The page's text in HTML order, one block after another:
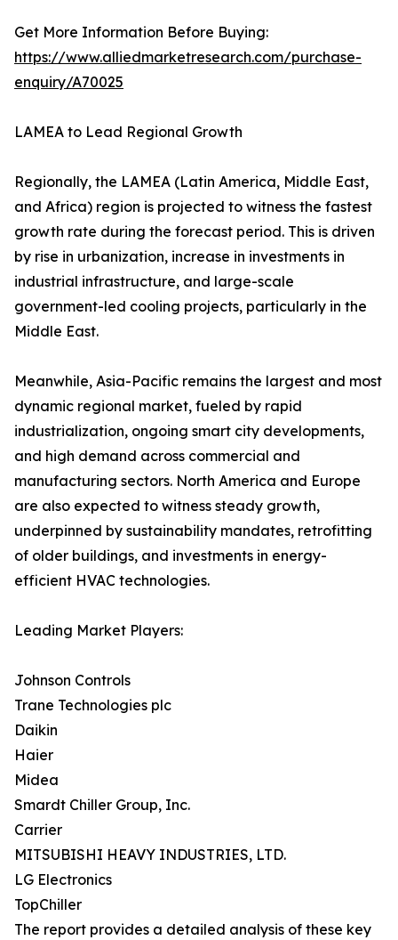
Get More Information Before Buying:
https://www.alliedmarketresearch.com/purchase-
enquiry/A70025
LAMEA to Lead Regional Growth
Regionally, the LAMEA (Latin America, Middle East,
and Africa) region is projected to witness the fastest
growth rate during the forecast period. This is driven
by rise in urbanization, increase in investments in
industrial infrastructure, and large-scale
government-led cooling projects, particularly in the
Middle East.
Meanwhile, Asia-Pacific remains the largest and most
dynamic regional market, fueled by rapid
industrialization, ongoing smart city developments,
and high demand across commercial and
manufacturing sectors. North America and Europe
are also expected to witness steady growth,
underpinned by sustainability mandates, retrofitting
of older buildings, and investments in energy-
efficient HVAC technologies.
Leading Market Players:
Johnson Controls
Trane Technologies plc
Daikin
Haier
Midea
Smardt Chiller Group, Inc.
Carrier
MITSUBISHI HEAVY INDUSTRIES, LTD.
LG Electronics
TopChiller
The report provides a detailed analysis of these key